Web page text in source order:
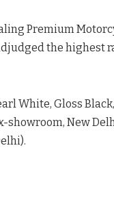
Premium
the highest
White, Gloss
showroom, New